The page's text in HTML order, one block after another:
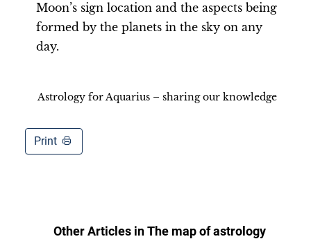
Moon’s sign location and the aspects being
formed by the planets in the sky on any
day.
Astrology for Aquarius – sharing our knowledge
Print
Other Articles inThe map of astrology